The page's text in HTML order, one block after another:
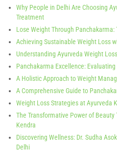
Why People in Delhi Are Choosing
Treatment
Lose Weight Through Panchakarma:
Achieving Sustainable Weight Loss
Understanding Ayurveda Weight
Panchakarma Excellence:
A Holistic Approach to Weight
A Comprehensive Guide to
Weight Loss Strategies at Ayurveda
The Transformative Power of
Kendra
Discovering Wellness: Dr. Sudha
Delhi